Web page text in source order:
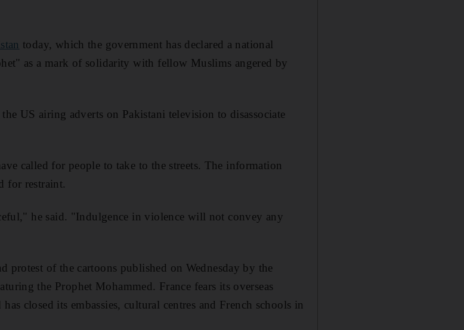
today, which the government has declared a national
as a mark of solidarity with fellow Muslims angered by
US airing adverts on Pakistani television to disassociate
called for people to take to the streets. The information
for restraint.
he said. "Indulgence in violence will not convey any
protest of the cartoons published on Wednesday by the
the Prophet Mohammed. France fears its overseas
closed its embassies, cultural centres and French schools in